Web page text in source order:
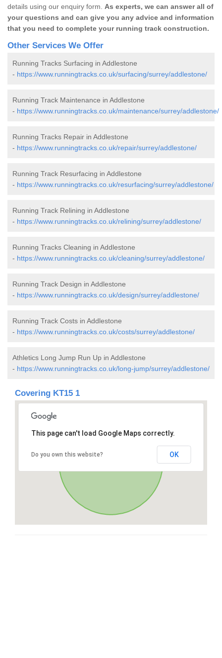
details using our enquiry form. As experts, we can answer all of
your questions and can give you any advice and information
that you need to complete your running track construction.
Other Services We Offer
Running Tracks Surfacing in Addlestone
- https://www.runningtracks.co.uk/surfacing/surrey/addlestone/
Running Track Maintenance in Addlestone
- https://www.runningtracks.co.uk/maintenance/surrey/addlestone/
Running Tracks Repair in Addlestone
- https://www.runningtracks.co.uk/repair/surrey/addlestone/
Running Track Resurfacing in Addlestone
- https://www.runningtracks.co.uk/resurfacing/surrey/addlestone/
Running Track Relining in Addlestone
- https://www.runningtracks.co.uk/relining/surrey/addlestone/
Running Tracks Cleaning in Addlestone
- https://www.runningtracks.co.uk/cleaning/surrey/addlestone/
Running Track Design in Addlestone
- https://www.runningtracks.co.uk/design/surrey/addlestone/
Running Track Costs in Addlestone
- https://www.runningtracks.co.uk/costs/surrey/addlestone/
Athletics Long Jump Run Up in Addlestone
- https://www.runningtracks.co.uk/long-jump/surrey/addlestone/
Covering KT15 1
This page can't load Google Maps correctly.
Do you own this website? OK